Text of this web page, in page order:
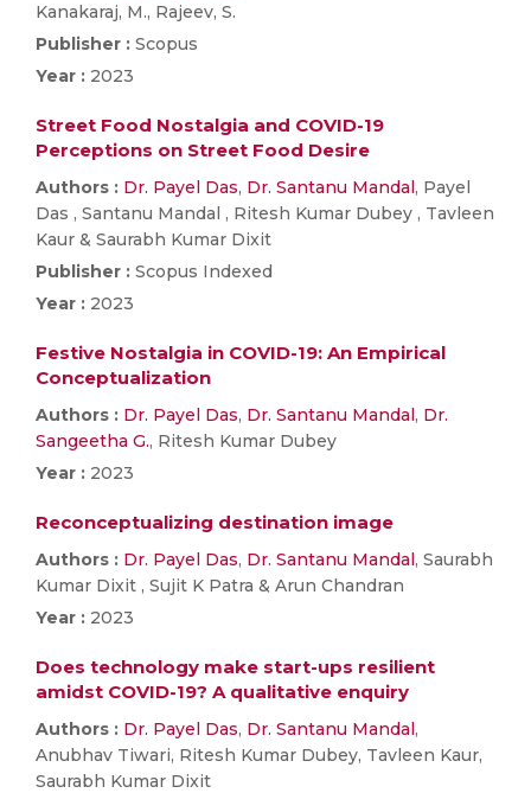
Kanakaraj, M., Rajeev, S.
Publisher : Scopus
Year : 2023
Street Food Nostalgia and COVID-19
Perceptions on Street Food Desire
Authors : Dr. Payel Das, Dr. Santanu Mandal, Payel
Das , Santanu Mandal , Ritesh Kumar Dubey , Tavleen
Kaur & Saurabh Kumar Dixit
Publisher : Scopus Indexed
Year : 2023
Festive Nostalgia in COVID-19: An Empirical
Conceptualization
Authors : Dr. Payel Das, Dr. Santanu Mandal, Dr.
Sangeetha G., Ritesh Kumar Dubey
Year : 2023
Reconceptualizing destination image
Authors : Dr. Payel Das, Dr. Santanu Mandal, Saurabh
Kumar Dixit , Sujit K Patra & Arun Chandran
Year : 2023
Does technology make start-ups resilient
amidst COVID-19? A qualitative enquiry
Authors : Dr. Payel Das, Dr. Santanu Mandal,
Anubhav Tiwari, Ritesh Kumar Dubey, Tavleen Kaur,
Saurabh Kumar Dixit